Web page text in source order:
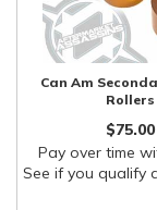
Can Am
Rollers
$75.00
Pay over time
See if you qualify